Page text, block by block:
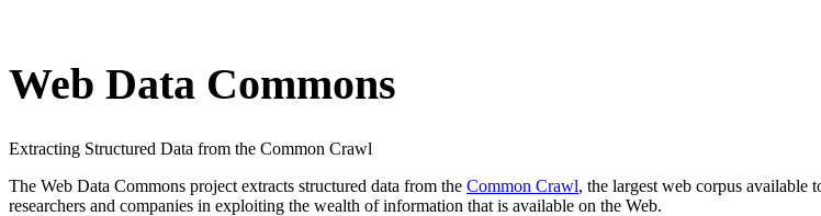
Web Data Commons
Extracting Structured Data from the Common Crawl
The Web Data Commons project extracts structured data from the Common Crawl, the largest web corpus available
researchers and companies in exploiting the wealth of information that is available on the Web.